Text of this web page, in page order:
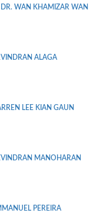
DR. WAN KHAMIZAR WAN
ALAGA
LEE KIAN GAUN
MANOHARAN
PEREIRA